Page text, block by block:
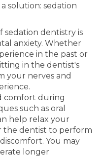
solution: sedation
sedation dentistry is
anxiety. Whether
in the past or
in the dentist's
your nerves and
comfort during
such as oral
help relax your
the dentist to perform
You may
longer